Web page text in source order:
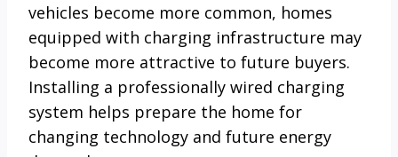
vehicles become more common, homes
equipped with charging infrastructure may
become more attractive to future buyers.
Installing a professionally wired charging
system helps prepare the home for
changing technology and future energy